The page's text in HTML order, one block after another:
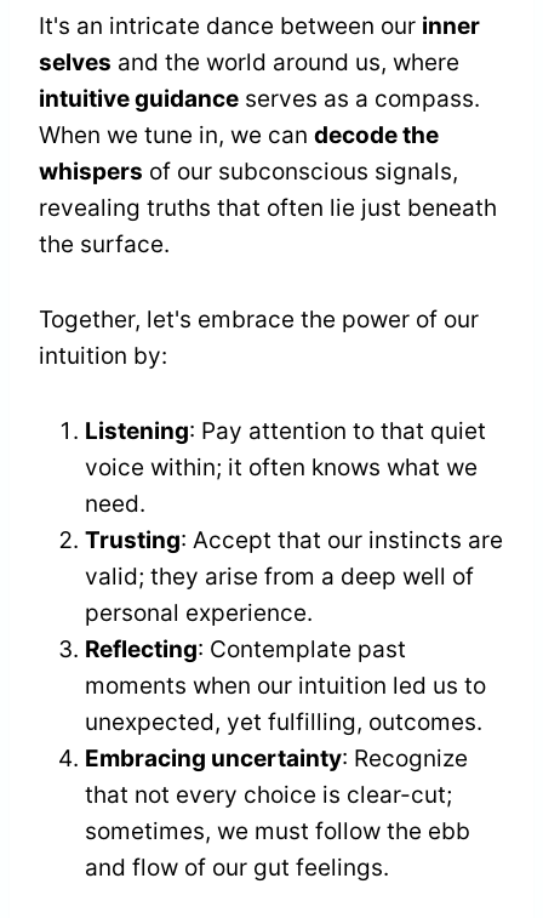
It's an intricate dance between our inner
selves and the world around us, where
intuitive guidance serves as a compass.
When we tune in, we can decode the
whispers of our subconscious signals,
revealing truths that often lie just beneath
the surface.
Together, let's embrace the power of our
intuition by:
Listening: Pay attention to that quiet
voice within; it often knows what we
need.
Trusting: Accept that our instincts are
valid; they arise from a deep well of
personal experience.
Reflecting: Contemplate past
moments when our intuition led us to
unexpected, yet fulfilling, outcomes.
Embracing uncertainty: Recognize
that not every choice is clear-cut;
sometimes, we must follow the ebb
and flow of our gut feelings.